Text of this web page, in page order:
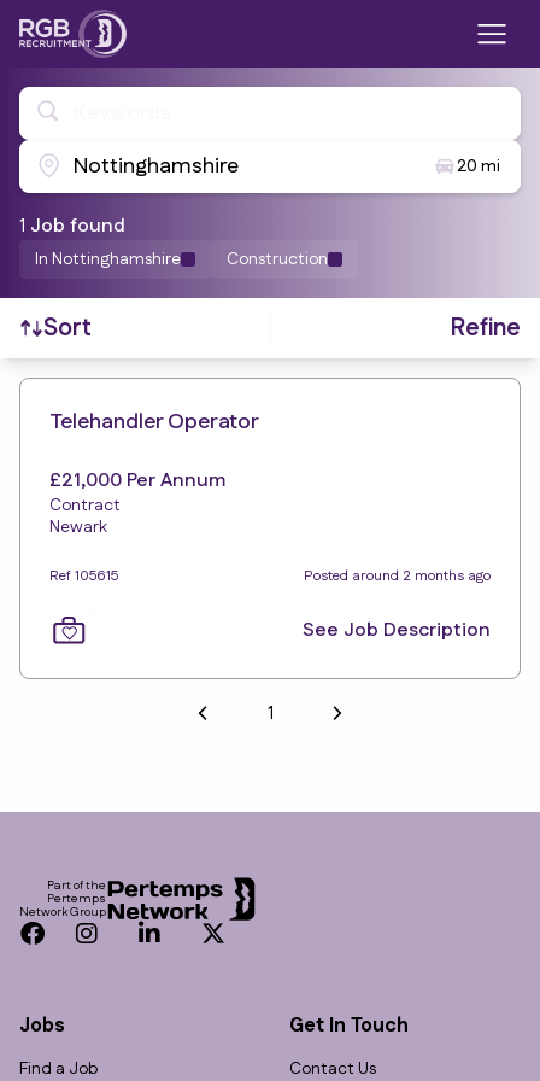
Nottinghamshire
20 mi
1 Job found
In Nottinghamshire Construction
Sort Refine
Find a Job
Telehandler Operator
£21,000 Per Annum
Contract
Newark
Ref 105615 Posted around 2 months ago
See Job Description
1
Part of the
Pertemps
Network Group
Facebook
InstagramLinkedInTwitter
Jobs
Find a Job
Get In Touch
Contact Us